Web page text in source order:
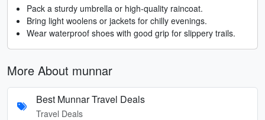
Pack a sturdy umbrella or high-quality raincoat.
Bring light woolens or jackets for chilly evenings.
Wear waterproof shoes with good grip for slippery trails.
More About munnar
Best Munnar Travel Deals
Travel Deals